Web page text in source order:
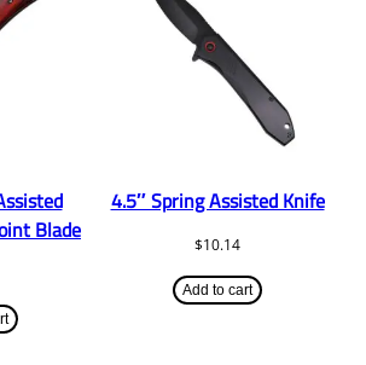
Blade
4.5″ Spring Assisted Knife
$10.14
Add to cart